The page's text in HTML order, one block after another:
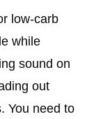
low-carb
while
sound on
out
You need to